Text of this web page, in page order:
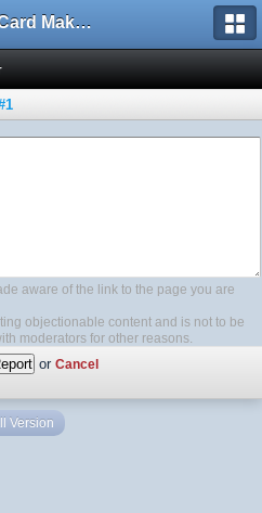
Magic Card Maker Forum
aware of the link to the page you are
objectionable content and is not to be
moderators for other reasons.
or Cancel
Version